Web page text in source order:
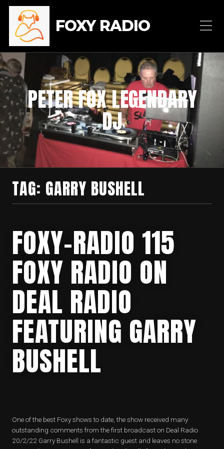
FOXY RADIO
PETER FOX LEGENDARY
DJ
TAG: GARRY BUSHELL
FOXY-RADIO 115
FOXY RADIO ON
DEAL RADIO
FEATURING GARRY
BUSHELL
One of the best Foxy shows to date, the show received many
outstanding comments from the first broadcast on Deal Radio
20/2/22 Garry Bushell is a fantastic guest and leaves no stone